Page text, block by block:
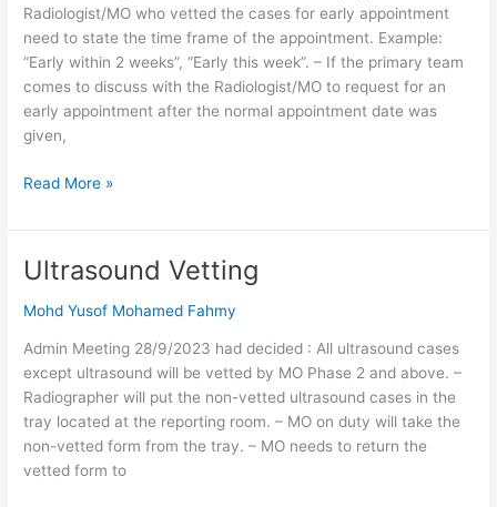
Radiologist/MO who vetted the cases for early appointment
need to state the time frame of the appointment. Example:
“Early within 2 weeks”, “Early this week”. – If the primary team
comes to discuss with the Radiologist/MO to request for an
early appointment after the normal appointment date was
given,
Read More »
Ultrasound Vetting
Mohd Yusof Mohamed Fahmy
Admin Meeting 28/9/2023 had decided : All ultrasound cases
except ultrasound will be vetted by MO Phase 2 and above. –
Radiographer will put the non-vetted ultrasound cases in the
tray located at the reporting room. – MO on duty will take the
non-vetted form from the tray. – MO needs to return the
vetted form to
Ultrasound